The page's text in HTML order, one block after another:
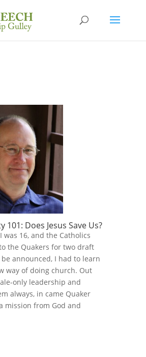
101: Does Jesus Save Us?
was 16, and the Catholics
the Quakers for two draft
announced, I had to learn
way of doing church. Out
only leadership and
always, in came Quaker
mission from God and